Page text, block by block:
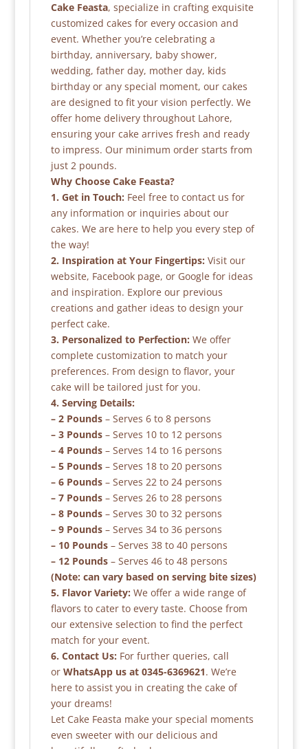
Cake Feasta, specialize in crafting exquisite
customized cakes for every occasion and
event. Whether you’re celebrating a
birthday, anniversary, baby shower,
wedding, father day, mother day, kids
birthday or any special moment, our cakes
are designed to fit your vision perfectly. We
offer home delivery throughout Lahore,
ensuring your cake arrives fresh and ready
to impress. Our minimum order starts from
just 2 pounds.
Why Choose Cake Feasta?
1. Get in Touch: Feel free to contact us for
any information or inquiries about our
cakes. We are here to help you every step of
the way!
2. Inspiration at Your Fingertips: Visit our
website, Facebook page, or Google for ideas
and inspiration. Explore our previous
creations and gather ideas to design your
perfect cake.
3. Personalized to Perfection: We offer
complete customization to match your
preferences. From design to flavor, your
cake will be tailored just for you.
4. Serving Details:
– 2 Pounds– Serves 6 to 8 persons
– 3 Pounds– Serves 10 to 12 persons
– 4 Pounds– Serves 14 to 16 persons
– 5 Pounds– Serves 18 to 20 persons
– 6 Pounds– Serves 22 to 24 persons
– 7 Pounds– Serves 26 to 28 persons
– 8 Pounds– Serves 30 to 32 persons
– 9 Pounds– Serves 34 to 36 persons
– 10 Pounds– Serves 38 to 40 persons
– 12 Pounds– Serves 46 to 48 persons
(Note: can vary based on serving bite sizes)
5. Flavor Variety: We offer a wide range of
flavors to cater to every taste. Choose from
our extensive selection to find the perfect
match for your event.
6. Contact Us: For further queries, call
or WhatsApp us at 0345-6369621. We’re
here to assist you in creating the cake of
your dreams!
Let Cake Feasta make your special moments
even sweeter with our delicious and